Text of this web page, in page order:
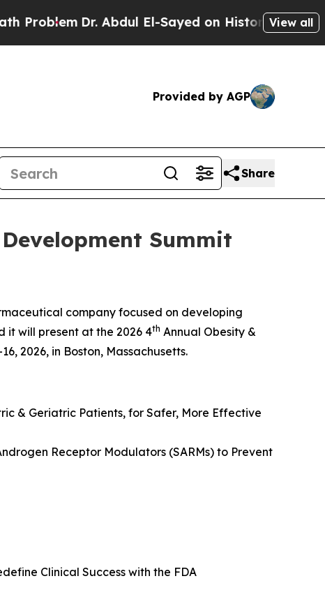
Abdul El-Sayed on Historic Michigan Win:View all
Provided by AGP
Share
Summit
company focused on developing
will present at the 2026 4th Annual Obesity &
2026, in Boston, Massachusetts.
& Geriatric Patients, for Safer, More Effective
Receptor Modulators (SARMs) to Prevent
Clinical Success with the FDA